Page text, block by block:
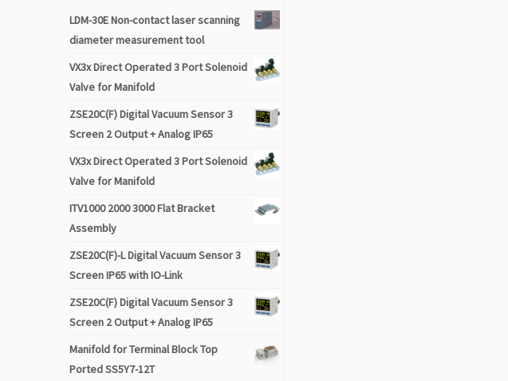
LDM-30E Non-contact laser scanning
diameter measurement tool
VX3x Direct Operated 3 Port Solenoid
Valve for Manifold
ZSE20C(F) Digital Vacuum Sensor 3
Screen 2 Output + Analog IP65
VX3x Direct Operated 3 Port Solenoid
Valve for Manifold
ITV1000 2000 3000 Flat Bracket
Assembly
ZSE20C(F)-L Digital Vacuum Sensor 3
Screen IP65 with IO-Link
ZSE20C(F) Digital Vacuum Sensor 3
Screen 2 Output + Analog IP65
Manifold for Terminal Block Top
Ported SS5Y7-12T